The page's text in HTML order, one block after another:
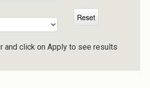
and click on Apply to see results